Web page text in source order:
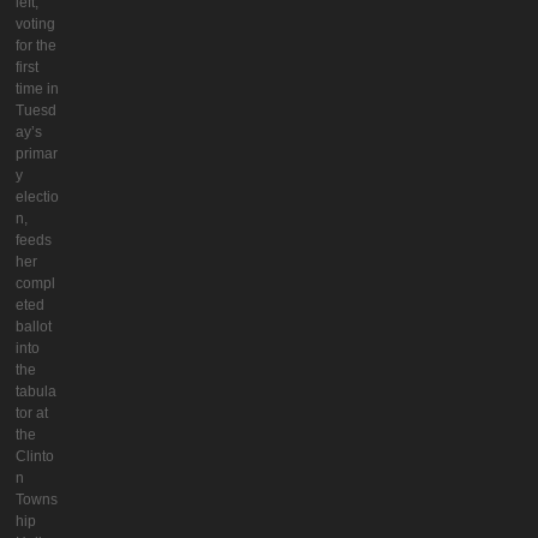
voting
for the
first
time in
Tuesd
ay’s
primar
y
electio
n,
feeds
her
compl
eted
ballot
into
the
tabula
tor at
the
Clinto
n
Towns
hip